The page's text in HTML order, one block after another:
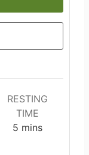
RESTING
TIME
5mmins